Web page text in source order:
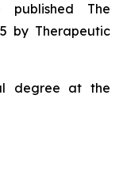
published The
by Therapeutic
degree at the